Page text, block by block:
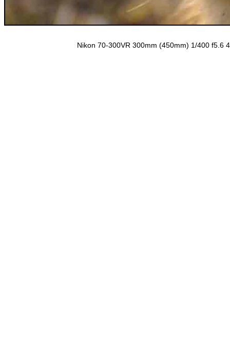
Nikon 70-300VR 300mm (450mm) 1/400 f5.6